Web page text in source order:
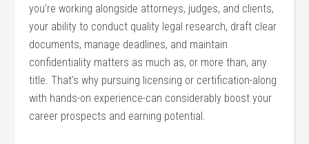
you’re working⁢ alongside attorneys, judges, and clients,
‍your ability‍ to conduct quality legal research, draft clear
documents, manage deadlines, and maintain
‍confidentiality matters as much as, ​or​ more than, any
title. That’s ⁢why pursuing licensing or certification-along
with hands-on experience-can considerably boost⁤ your
career prospects and earning ​potential.